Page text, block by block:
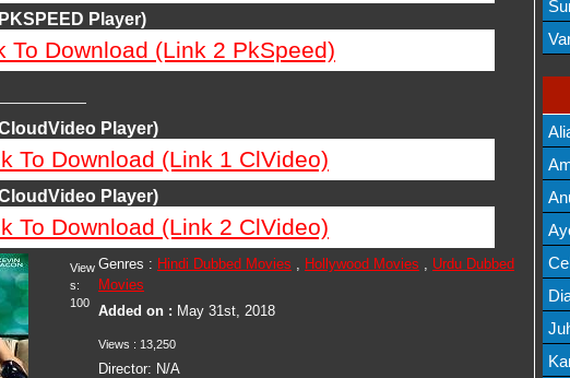
Player)
To Download (Link 2 PkSpeed)
Player)
To Download (Link 1 ClVideo)
Player)
To Download (Link 2 ClVideo)
Genres : Hindi Dubbed Movies , Hollywood Movies , Urdu Dubbed
Movies
Added on : May 31st, 2018
Views : 13,250
Director: N/A
View
s:
100